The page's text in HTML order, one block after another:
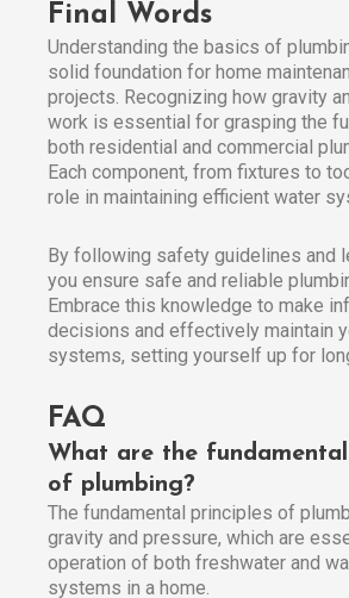
Final Words
Understanding the basics of
solid foundation for home
projects. Recognizing how gravity
work is essential for grasping the
both residential and commercial
Each component, from fixtures to
role in maintaining efficient water
By following safety guidelines and
you ensure safe and reliable
Embrace this knowledge to make
decisions and effectively maintain
systems, setting yourself up for
FAQ
What are the
of plumbing?
The fundamental principles of
gravity and pressure, which are
operation of both freshwater and
systems in a home.